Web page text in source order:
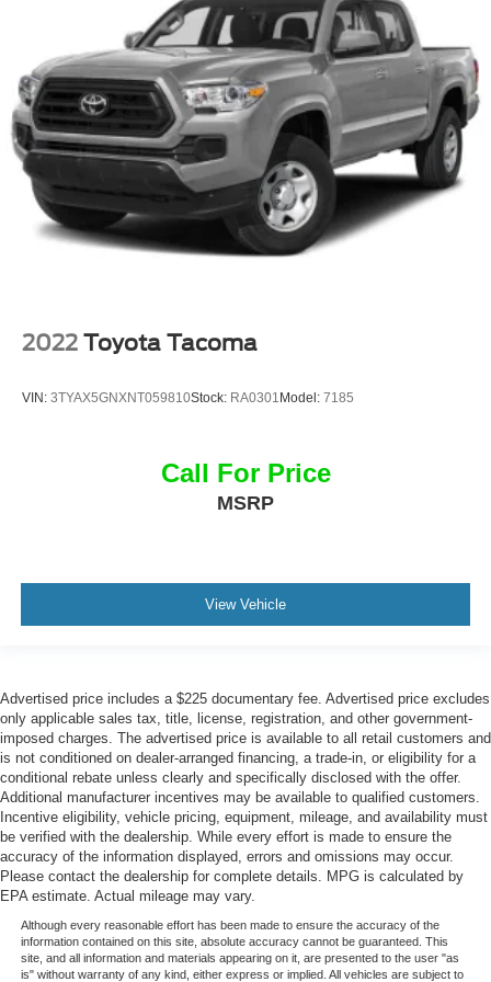
2022 Toyota Tacoma
VIN: 3TYAX5GNXNT059810Stock: RA0301 Model: 7185
Call For Price
MSRP
View Vehicle
Advertised price includes a $225 documentary fee. Advertised price excludes
only applicable sales tax, title, license, registration, and other government-
imposed charges. The advertised price is available to all retail customers and
is not conditioned on dealer-arranged financing, a trade-in, or eligibility for a
conditional rebate unless clearly and specifically disclosed with the offer.
Additional manufacturer incentives may be available to qualified customers.
Incentive eligibility, vehicle pricing, equipment, mileage, and availability must
be verified with the dealership. While every effort is made to ensure the
accuracy of the information displayed, errors and omissions may occur.
Please contact the dealership for complete details. MPG is calculated by
EPA estimate. Actual mileage may vary.
Although every reasonable effort has been made to ensure the accuracy of the
information contained on this site, absolute accuracy cannot be guaranteed. This
site, and all information and materials appearing on it, are presented to the user "as
is" without warranty of any kind, either express or implied. All vehicles are subject to